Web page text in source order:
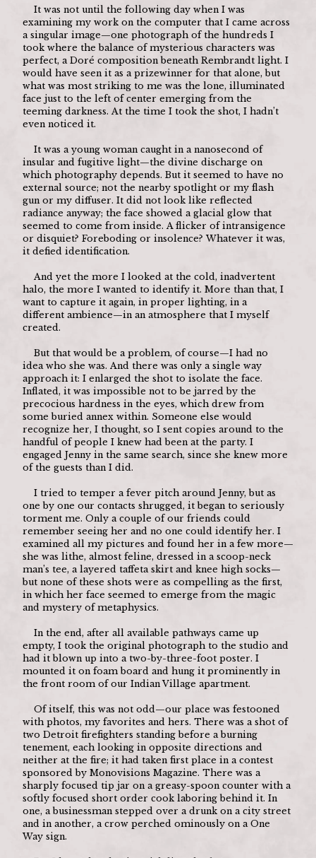
examining my work on the computer that I came across
a singular image—one photograph of the hundreds I
took where the balance of mysterious characters was
perfect, a Doré composition beneath Rembrandt light. I
would have seen it as a prizewinner for that alone, but
what was most striking to me was the lone, illuminated
face just to the left of center emerging from the
teeming darkness. At the time I took the shot, I hadn’t
even noticed it.
insular and fugitive light—the divine discharge on
which photography depends. But it seemed to have no
external source; not the nearby spotlight or my flash
gun or my diffuser. It did not look like reflected
radiance anyway; the face showed a glacial glow that
seemed to come from inside. A flicker of intransigence
or disquiet? Foreboding or insolence? Whatever it was,
it defied identification.
halo, the more I wanted to identify it. More than that, I
want to capture it again, in proper lighting, in a
different ambience—in an atmosphere that I myself
created.
idea who she was. And there was only a single way
approach it: I enlarged the shot to isolate the face.
Inflated, it was impossible not to be jarred by the
precocious hardness in the eyes, which drew from
some buried annex within. Someone else would
recognize her, I thought, so I sent copies around to the
handful of people I knew had been at the party. I
engaged Jenny in the same search, since she knew more
of the guests than I did.
one by one our contacts shrugged, it began to seriously
torment me. Only a couple of our friends could
remember seeing her and no one could identify her. I
examined all my pictures and found her in a few more—
she was lithe, almost feline, dressed in a scoop-neck
man’s tee, a layered taffeta skirt and knee high socks—
but none of these shots were as compelling as the first,
in which her face seemed to emerge from the magic
and mystery of metaphysics.
empty, I took the original photograph to the studio and
had it blown up into a two-by-three-foot poster. I
mounted it on foam board and hung it prominently in
the front room of our Indian Village apartment.
with photos, my favorites and hers. There was a shot of
two Detroit firefighters standing before a burning
tenement, each looking in opposite directions and
neither at the fire; it had taken first place in a contest
sponsored by Monovisions Magazine. There was a
sharply focused tip jar on a greasy-spoon counter with a
softly focused short order cook laboring behind it. In
one, a businessman stepped over a drunk on a city street
and in another, a crow perched ominously on a One
Way sign.